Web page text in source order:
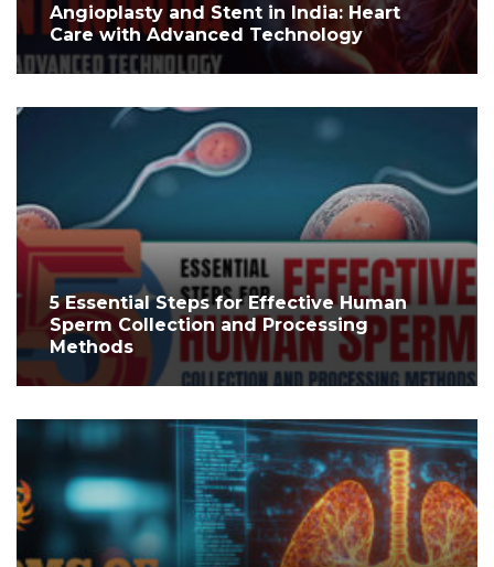
Angioplasty and Stent in India: Heart
Care with Advanced Technology
5 Essential Steps for Effective Human
Sperm Collection and Processing
Methods